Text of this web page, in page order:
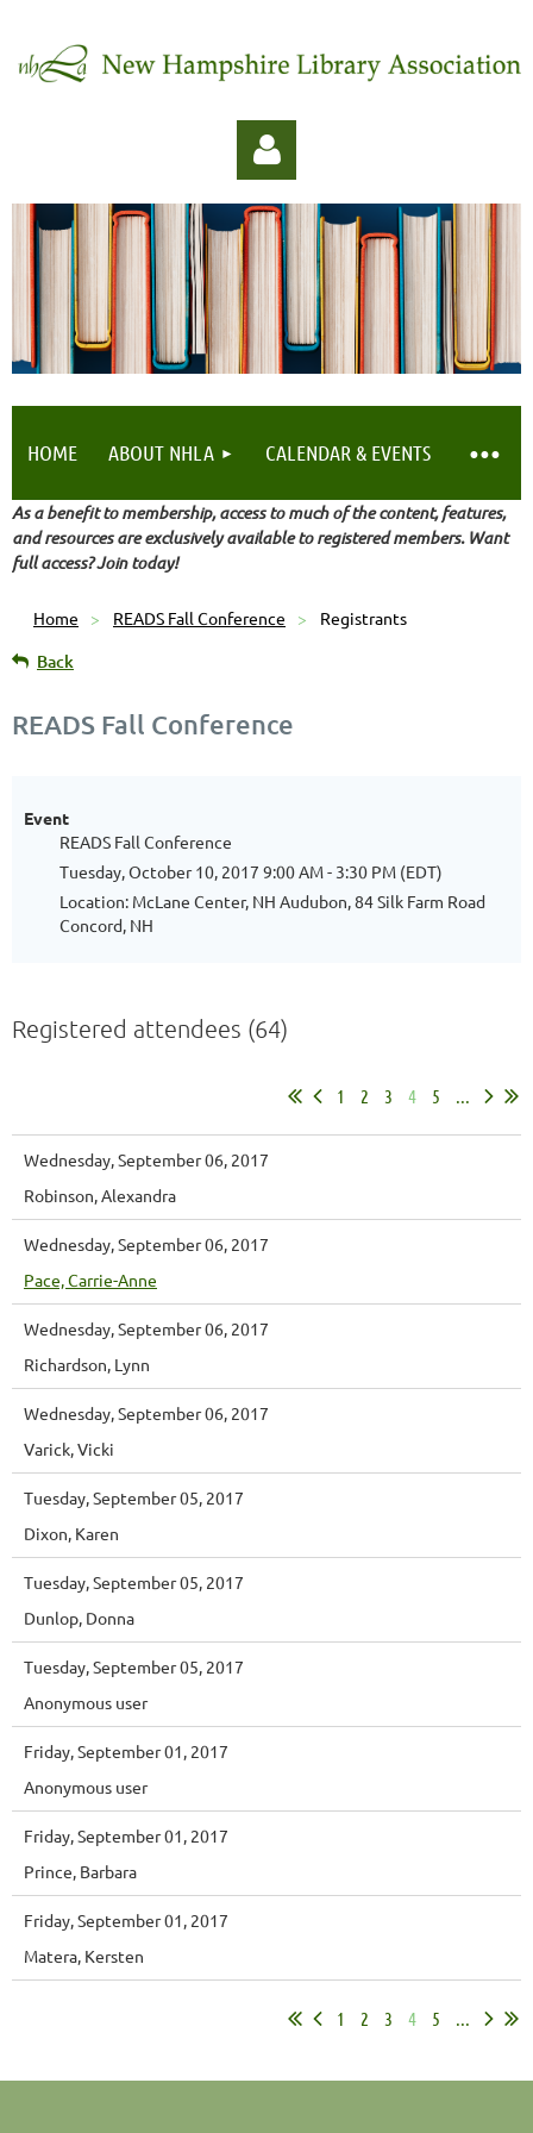
Log in
HOME ABOUT NHLA CALENDAR & EVENTS
As a benefit to membership, access to much of the content, features,
and resources are exclusively available to registered members. Want
full access? Join today!
Home READS Fall Conference Registrants
Back
READS Fall Conference
Event
READS Fall Conference
Tuesday, October 10, 2017 9:00 AM - 3:30 PM (EDT)
Location: McLane Center, NH Audubon, 84 Silk Farm Road
Concord, NH
Registered attendees (64)
1 2 3 4 5 ...
Wednesday, September 06, 2017
Robinson, Alexandra
Wednesday, September 06, 2017
Pace, Carrie-Anne
Wednesday, September 06, 2017
Richardson, Lynn
Wednesday, September 06, 2017
Varick, Vicki
Tuesday, September 05, 2017
Dixon, Karen
Tuesday, September 05, 2017
Dunlop, Donna
Tuesday, September 05, 2017
Anonymous user
Friday, September 01, 2017
Anonymous user
Friday, September 01, 2017
Prince, Barbara
Friday, September 01, 2017
Matera, Kersten
1 2 3 4 5 ...